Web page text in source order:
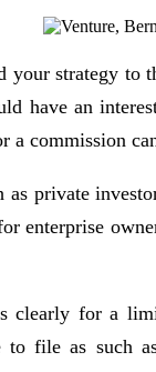
your strategy
have an
commission
private
enterprise
clearly for a
file as such